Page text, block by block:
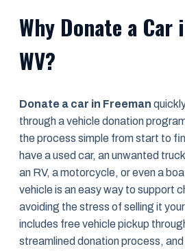
Why Donate a Car
WV?
Donate a car in Freeman
through a vehicle donation
the process simple from start to
have a used car, an unwanted
an RV, a motorcycle, or even a
vehicle is an easy way to support
avoiding the stress of selling it
includes free vehicle pickup
streamlined donation process,